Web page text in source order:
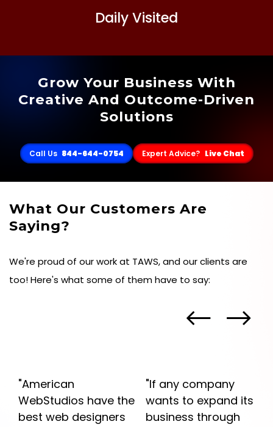
Daily Visited
Grow Your Business With
Creative And Outcome-Driven
Solutions
Call Us 844-644-0754 Expert Advice? Live Chat
What Our Customers Are
Saying?
We're proud of our work at TAWS, and our clients are
too! Here's what some of them have to say:
"American
WebStudios have the
best web designers
"If any company
wants to expand its
business through